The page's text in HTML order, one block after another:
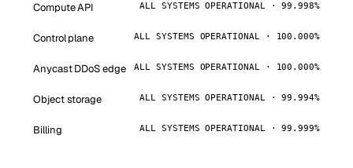
Compute API ALL SYSTEMS OPERATIONAL · 99.998%
Control plane ALL SYSTEMS OPERATIONAL · 100.000%
Anycast DDoS edge ALL SYSTEMS OPERATIONAL · 100.000%
Object storage ALL SYSTEMS OPERATIONAL · 99.994%
Billing ALL SYSTEMS OPERATIONAL · 99.999%